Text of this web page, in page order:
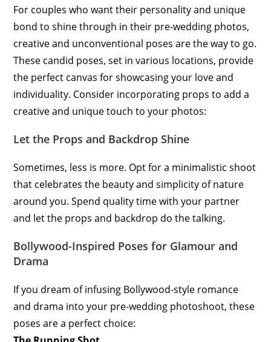
For couples who want their personality and unique
bond to shine through in their pre-wedding photos,
creative and unconventional poses are the way to go.
These candid poses, set in various locations, provide
the perfect canvas for showcasing your love and
individuality. Consider incorporating props to add a
creative and unique touch to your photos:
Let the Props and Backdrop Shine
Sometimes, less is more. Opt for a minimalistic shoot
that celebrates the beauty and simplicity of nature
around you. Spend quality time with your partner
and let the props and backdrop do the talking.
Bollywood-Inspired Poses for Glamour and
Drama
If you dream of infusing Bollywood-style romance
and drama into your pre-wedding photoshoot, these
poses are a perfect choice: